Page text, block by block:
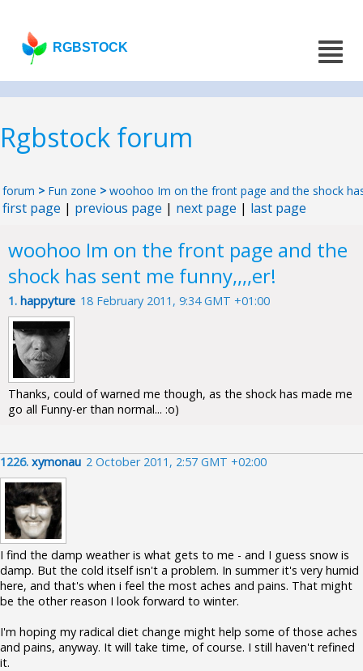
RGBSTOCK
Rgbstock forum
forum > Fun zone > woohoo Im on the front page and the shock
first page | previous page | next page | last page
woohoo Im on the front page and the
shock has sent me funny,,,,er!
1. happyture 18 February 2011, 9:34 GMT +01:00
Thanks, could of warned me though, as the shock has made me
go all Funny-er than normal... :o)
1226. xymonau 2 October 2011, 2:57 GMT +02:00
I find the damp weather is what gets to me - and I guess snow is
damp. But the cold itself isn't a problem. In summer it's very humid
here, and that's when i feel the most aches and pains. That might
be the other reason I look forward to winter.
I'm hoping my radical diet change might help some of those aches
and pains, anyway. It will take time, of course. I still haven't refined
it.